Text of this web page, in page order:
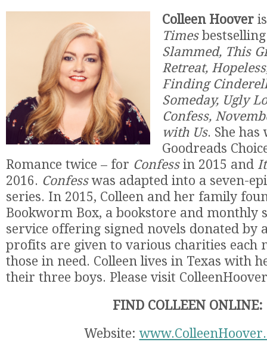
Colleen Hoover
Times
Slammed, This
Retreat,
Finding
Someday, Ugly
Confess,
with Us. She has
Goodreads
Romance twice – for Confessin 2015 and
2016. Confesswas adapted into a seven-
series. In 2015, Colleen and her family
Bookworm Box, a bookstore and monthly
service offering signed novels donated by
profits are given to various charities each
those in need. Colleen lives in Texas with
their three boys. Please visit
FIND COLLEEN ONLINE:
Website: